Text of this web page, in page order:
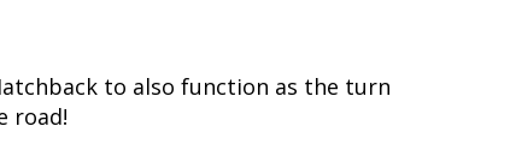
to also function as the turn
road!